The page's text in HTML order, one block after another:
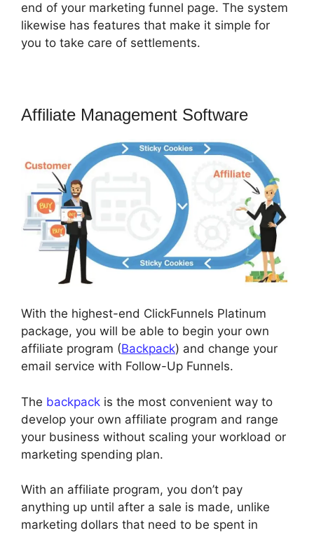
end of your marketing funnel page. The system
likewise has features that make it simple for
you to take care of settlements.
Affiliate Management Software
With the highest-end ClickFunnels Platinum
package, you will be able to begin your own
affiliate program (Backpack) and change your
email service with Follow-Up Funnels.
The backpack is the most convenient way to
develop your own affiliate program and range
your business without scaling your workload or
marketing spending plan.
With an affiliate program, you don’t pay
anything up until after a sale is made, unlike
marketing dollars that need to be spent in